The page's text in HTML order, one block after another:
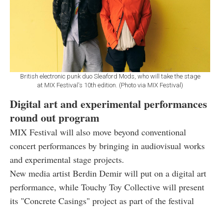
British electronic punk duo Sleaford Mods, who will take the stage
at MIX Festival's 10th edition. (Photo via MIX Festival)
Digital art and experimental performances
round out program
MIX Festival will also move beyond conventional
concert performances by bringing in audiovisual works
and experimental stage projects.
New media artist Berdin Demir will put on a digital art
performance, while Touchy Toy Collective will present
its "Concrete Casings" project as part of the festival